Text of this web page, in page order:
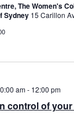
The Women's
Sydney 15 Carillon
control of
am- 12:00 pm